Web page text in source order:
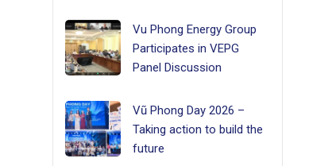
Vu Phong Energy Group
Participates in VEPG
Panel Discussion
Vũ Phong Day 2026 –
Taking action to build the
future